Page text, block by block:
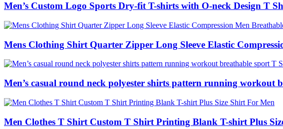
Men’s Custom Logo Sports Dry-fit T-shirts with O-neck Design T
Mens Clothing Shirt Quarter Zipper Long Sleeve Elastic
Men’s casual round neck polyester shirts pattern running workout
Men Clothes T Shirt Custom T Shirt Printing Blank T-shirt Plus